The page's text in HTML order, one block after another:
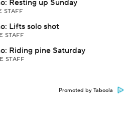
Resting up Sunday
STAFF
Lifts solo shot
STAFF
Riding pine Saturday
STAFF
Promoted by Taboola